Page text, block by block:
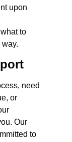
upon
to
need
or
Our
to